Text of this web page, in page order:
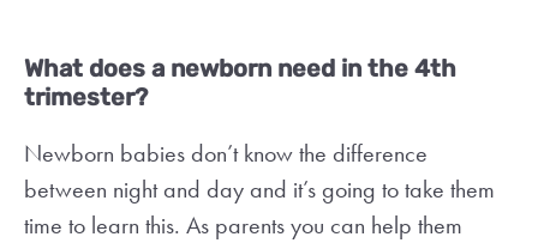
What does a newborn need in the 4th
trimester?
Newborn babies don’t know the difference
between night and day and it’s going to take them
time to learn this. As parents you can help them